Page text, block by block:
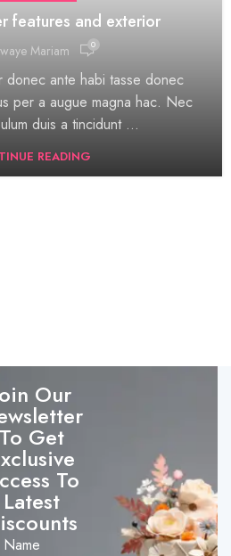
features and exterior
Mariam 0
donec ante habi tasse donec
per a augue magna hac. Nec
duis a tincidunt ...
READING
Our
To Get
To
Latest
Name